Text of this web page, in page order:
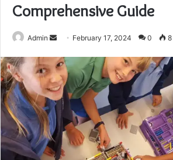
Comprehensive Guide
Admin
Send
email
February 17, 2024 0 8